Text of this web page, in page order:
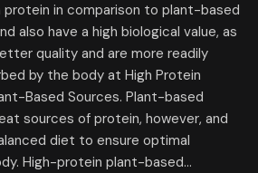
in comparison to plant-based
also have a high biological value, as
quality and are more readily
by the body at High Protein
Based Sources. Plant-based
sources of protein, however, and
diet to ensure optimal
High-protein plant-based…